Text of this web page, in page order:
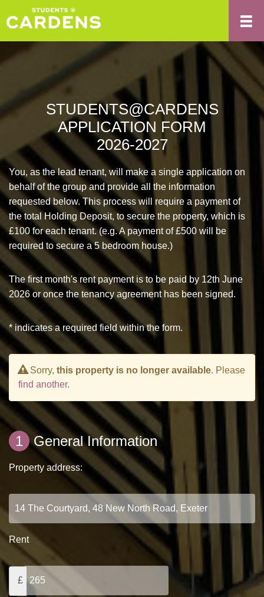
STUDENTS@CARDENS
APPLICATION FORM
2026-2027
You, as the lead tenant, will make a single application on
behalf of the group and provide all the information
requested below. This process will require a payment of
the total Holding Deposit, to secure the property, which is
£100 for each tenant. (e.g. A payment of £500 will be
required to secure a 5 bedroom house.)
The first month's rent payment is to be paid by 12th June
2026 or once the tenancy agreement has been signed.
* indicates a required field within the form.
Sorry, this property is no longer available. Please
find another.
1 General Information
Property address:
Rent
£